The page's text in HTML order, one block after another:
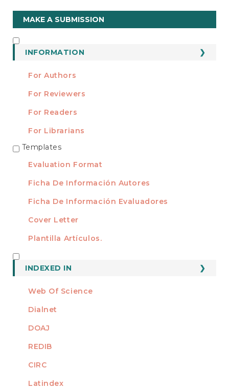
Make
a
Submission
MAKE A SUBMISSION
INFORMATION
For Authors
For Reviewers
For Readers
For Librarians
TEMPLATES
Templates
Evaluation Format
Ficha De Información Autores
Ficha De Información Evaluadores
Cover Letter
Plantilla Artículos.
INDEXED IN
Web Of Science
Dialnet
DOAJ
REDIB
CIRC
Latindex